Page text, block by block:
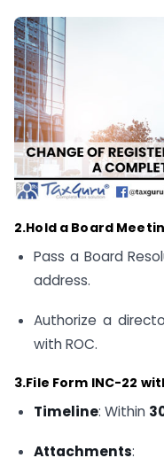
2.Hold a Board
Pass a Board
address.
Authorize a
with ROC.
3.File Form INC-22
Timeline: Within
Attachments: